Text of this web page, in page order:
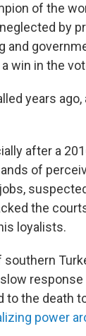
of the
by
and
win in the
years ago,
after a
of
the
loyalists.
southern
response
the death
power